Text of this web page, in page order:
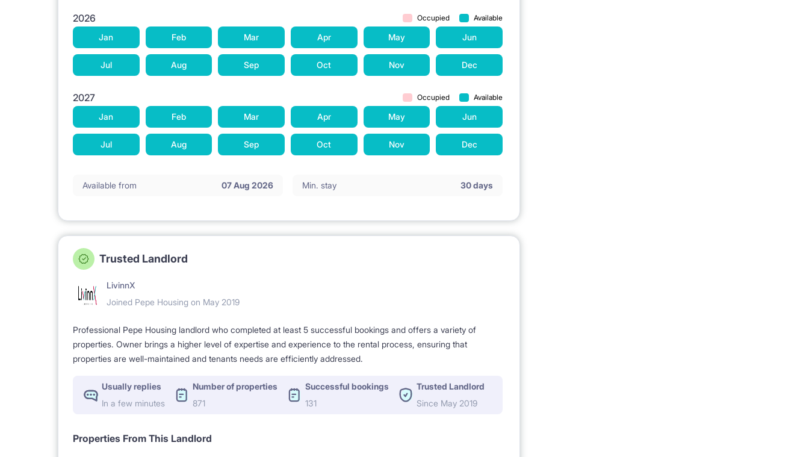
2026 Occupied Available
Jan Feb Mar Apr May Jun
Jul Aug Sep Oct Nov Dec
2027 Occupied Available
Jan Feb Mar Apr May Jun
Jul Aug Sep Oct Nov Dec
Available from 07 Aug 2026 Min. stay 30 days
Trusted Landlord
LivinnX
Joined Pepe Housing on May 2019
Professional Pepe Housing landlord who completed at least 5 successful bookings and offers a variety of
properties. Owner brings a higher level of expertise and experience to the rental process, ensuring that
properties are well-maintained and tenants needs are efficiently addressed.
Usually replies
In a few minutes
Number of properties
871
Successful bookings
131
Trusted Landlord
Since May 2019
Properties From This Landlord